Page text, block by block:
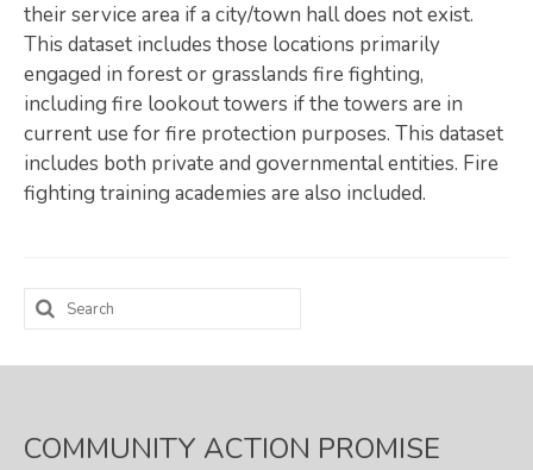
SUPPORT
Assessment Support
Map Room Support
LOG IN
their service area if a city/town hall does not exist.
This dataset includes those locations primarily
engaged in forest or grasslands fire fighting,
including fire lookout towers if the towers are in
current use for fire protection purposes. This dataset
includes both private and governmental entities. Fire
fighting training academies are also included.
Search
for:
COMMUNITY ACTION PROMISE